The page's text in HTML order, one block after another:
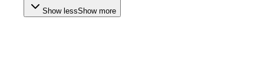
Show lessShow more